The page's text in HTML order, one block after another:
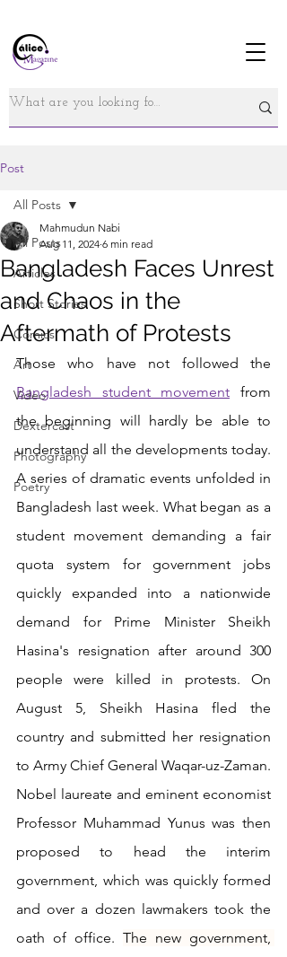
Post
All Posts
Articles
Short Stories
Comics
Art
Video
Dextercast
Photography
Poetry
All Posts
Bangladesh Faces Unrest
and Chaos in the
Aftermath of Protests
Mahmudun Nabi
Aug 11, 2024 6 min read
Those who have not followed the
Bangladesh student movement from
the beginning will hardly be able to
understand all the developments today.
A series of dramatic events unfolded in
Bangladesh last week. What began as a
student movement demanding a fair
quota system for government jobs
quickly expanded into a nationwide
demand for Prime Minister Sheikh
Hasina's resignation after around 300
people were killed in protests. On
August 5, Sheikh Hasina fled the
country and submitted her resignation
to Army Chief General Waqar-uz-Zaman.
Nobel laureate and eminent economist
Professor Muhammad Yunus was then
proposed to head the interim
government, which was quickly formed
and over a dozen lawmakers took the
oath of office. The new government,